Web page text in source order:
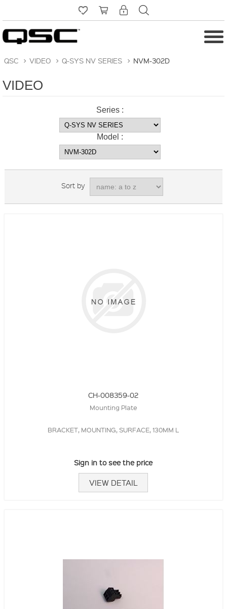
QSC > VIDEO > Q-SYS NV SERIES > NVM-302D
VIDEO
Series :
Model :
Sort by
CH-008359-02
Mounting Plate
BRACKET, MOUNTING, SURFACE, 130MM L
Sign in to see the price
VIEW DETAIL